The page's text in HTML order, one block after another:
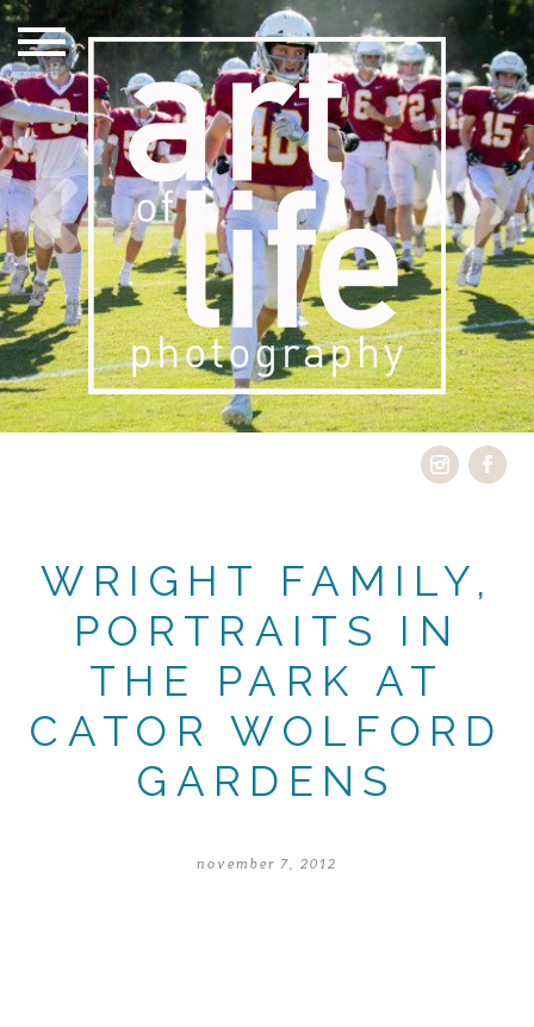
WRIGHT FAMILY,
PORTRAITS IN
THE PARK AT
CATOR WOLFORD
GARDENS
november 7, 2012